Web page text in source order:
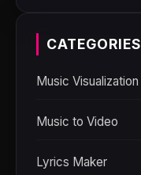
CATEGORIES
Music Visualization
Music to Video
Lyrics Maker